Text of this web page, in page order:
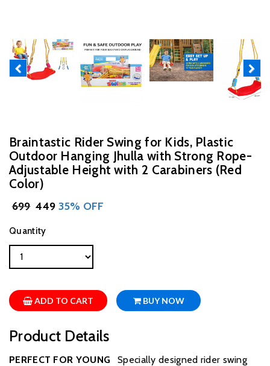
Next
Braintastic Rider Swing for Kids, Plastic
Outdoor Hanging Jhulla with Strong Rope-
Adjustable Height with 2 Carabiners (Red
Color)
₹699 ₹ 449 35% OFF
Quantity
ADD TO CART BUY NOW
Product Details
PERFECT FOR YOUNG
Specially designed rider swing